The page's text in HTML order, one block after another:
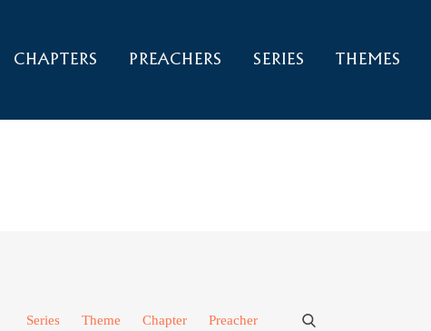
CHAPTERS PREACHERS SERIES THEMES
Series Theme Chapter Preacher